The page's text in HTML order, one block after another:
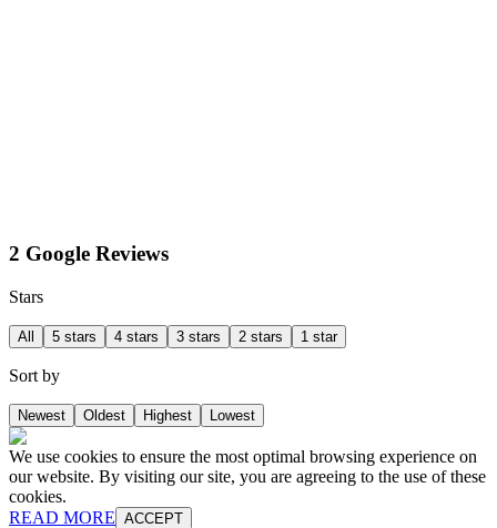
2 Google Reviews
Stars
All 5 stars 4 stars 3 stars 2 stars 1 star
Sort by
Newest Oldest Highest Lowest
We use cookies to ensure the most optimal browsing experience on
our website. By visiting our site, you are agreeing to the use of these
cookies.
READ MORE ACCEPT